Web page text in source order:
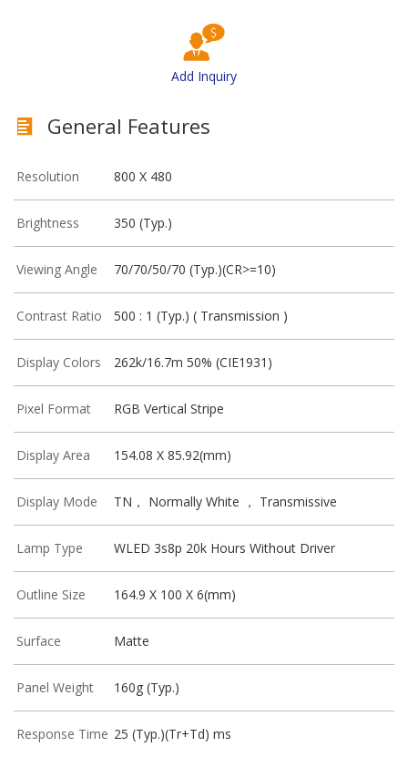
Add Inquiry
General Features
Resolution 800 X 480
Brightness 350 (Typ.)
Viewing Angle 70/70/50/70 (Typ.)(CR>=10)
Contrast Ratio 500 : 1 (Typ.) ( Transmission )
Display Colors 262k/16.7m 50% (CIE1931)
Pixel Format RGB Vertical Stripe
Display Area 154.08 X 85.92(mm)
Display Mode TN， Normally White ， Transmissive
Lamp Type WLED 3s8p 20k Hours Without Driver
Outline Size 164.9 X 100 X 6(mm)
Surface Matte
Panel Weight 160g (Typ.)
Response Time 25 (Typ.)(Tr+Td) ms